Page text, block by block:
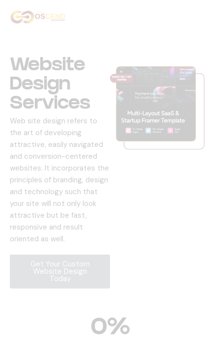
About Us
Services
Our Work
Contact Us
Website
Design
Services
Web site design refers to
the art of developing
attractive, easily navigated
and conversion-centered
websites. It incorporates the
principles of branding, design
and technology such that
your site will not only look
attractive but be fast,
responsive and result
oriented as well.
Get Your Custom
Website Design
Today
0%